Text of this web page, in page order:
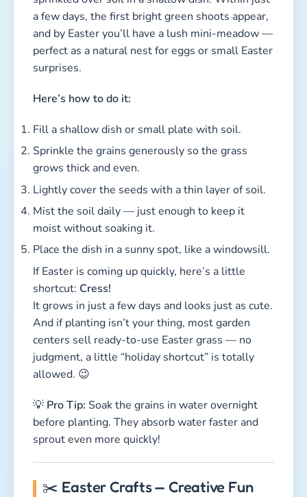
a few days, the first bright green shoots appear,
and by Easter you’ll have a lush mini-meadow —
perfect as a natural nest for eggs or small Easter
surprises.
Here’s how to do it:
Fill a shallow dish or small plate with soil.
Sprinkle the grains generously so the grass
grows thick and even.
Lightly cover the seeds with a thin layer of soil.
Mist the soil daily — just enough to keep it
moist without soaking it.
Place the dish in a sunny spot, like a windowsill.
If Easter is coming up quickly, here’s a little
shortcut: Cress!
It grows in just a few days and looks just as cute.
And if planting isn’t your thing, most garden
centers sell ready-to-use Easter grass — no
judgment, a little “holiday shortcut” is totally
allowed. 😉
💡 Pro Tip: Soak the grains in water overnight
before planting. They absorb water faster and
sprout even more quickly!
✂️ Easter Crafts — Creative Fun